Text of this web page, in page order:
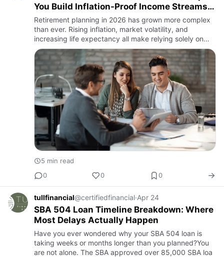
You Build Inflation-Proof Income Streams
in 2026
Retirement planning in 2026 has grown more complex
than ever. Rising inflation, market volatility, and
increasing life expectancy all make relying solely on
savings risky. For retirees, the key question isn’t just
“Do I…
5 min read
0
0 0
tullfinancial@certifiedfinancial·Apr 24
SBA 504 Loan Timeline Breakdown: Where
Most Delays Actually Happen
Have you ever wondered why your SBA 504 loan is
taking weeks or months longer than you planned?You
are not alone. The SBA approved over 85,000 SBA loa